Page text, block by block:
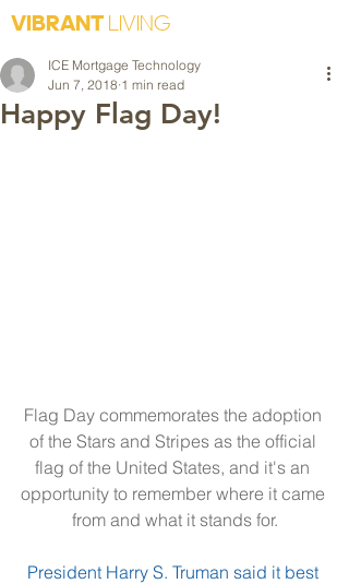
VIBRANTLIVING
Happy Flag Day!
ICE Mortgage Technology
Jun 7, 2018 1 min read
Flag Day commemorates the adoption
of the Stars and Stripes as the official
flag of the United States, and it's an
opportunity to remember where it came
from and what it stands for.
President Harry S. Truman said it best